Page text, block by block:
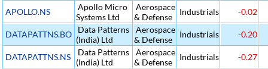
APOLLO.NS
Apollo Micro
Systems Ltd
Aerospace
& Defense
Industrials -0.02
DATAPATTNS.BO
Data Patterns
(India) Ltd
Aerospace
& Defense
Industrials -0.20
DATAPATTNS.NS
Data Patterns
(India) Ltd
Aerospace
& Defense
Industrials -0.27